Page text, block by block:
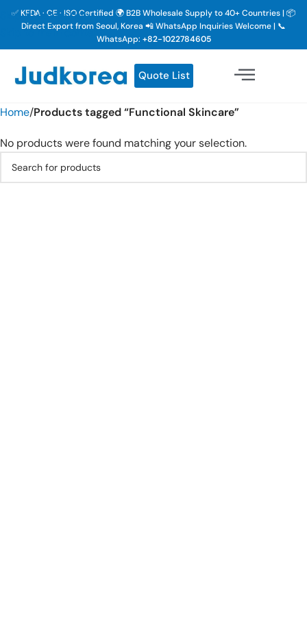
Skip to navigation
Skip to main content
✅ KFDA · CE · ISO Certified 🌍 B2B Wholesale Supply to 40+ Countries | 📦
Direct Export from Seoul, Korea 📲 WhatsApp Inquiries Welcome | 📞
WhatsApp: +82-1022784605
Quote List
Home/Products tagged “Functional Skincare”
No products were found matching your selection.